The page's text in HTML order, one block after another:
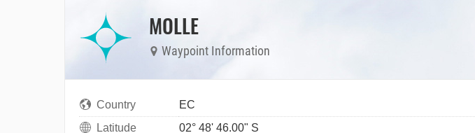
MOLLE
Waypoint Information
Country
EC
Latitude
02° 48' 46.00" S